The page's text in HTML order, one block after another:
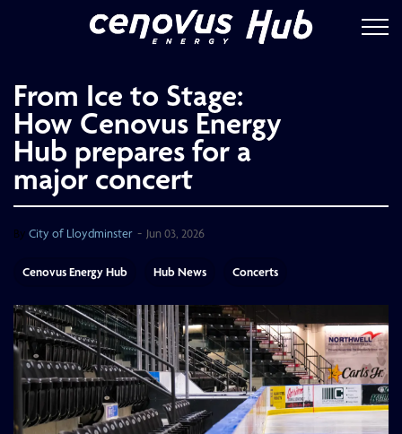
Cenovus
From Ice to Stage:
How Cenovus Energy
Hub prepares for a
major concert
By City of Lloydminster - Jun 03, 2026
Cenovus Energy Hub Hub News Concerts